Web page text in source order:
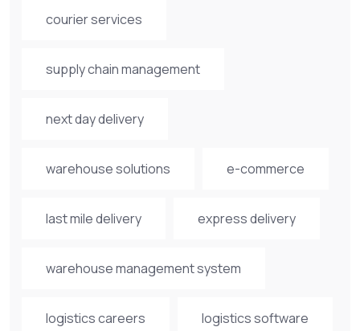
courier services
supply chain management
next day delivery
warehouse solutions e-commerce
last mile delivery express delivery
warehouse management system
logistics careers logistics software